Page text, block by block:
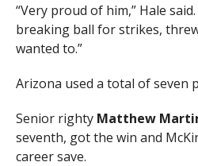
“Very proud of him,” Hale
breaking ball for strikes,
wanted to.”
Arizona used a total of seven
Senior righty Matthew
seventh, got the win and
career save.